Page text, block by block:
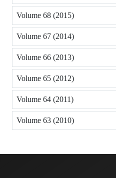
Volume 68 (2015)
Volume 67 (2014)
Volume 66 (2013)
Volume 65 (2012)
Volume 64 (2011)
Volume 63 (2010)